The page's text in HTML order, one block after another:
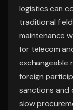
logistics can
traditional
maintenance
for telecom
exchangeable
foreign
sanctions and
slow